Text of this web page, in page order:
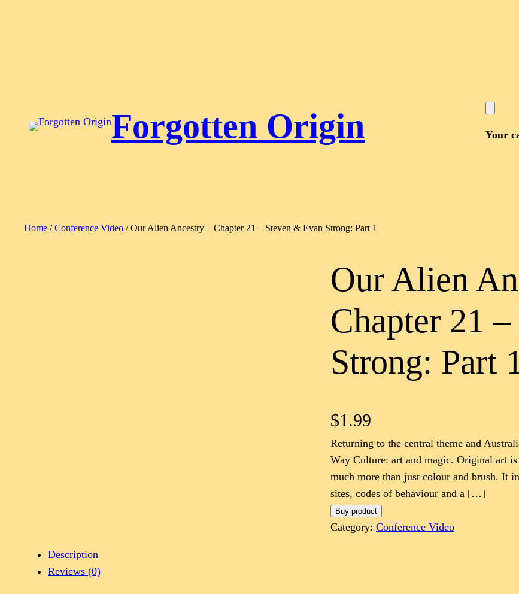
Forgotten Origin Your
Home /Conference Video / Our Alien Ancestry – Chapter 21 – Steven & Evan Strong: Part 1
Our Alien
Chapter 21
Strong: Part
$1.99
Returning to the central theme and
Way Culture: art and magic. Original art
much more than just colour and brush. It
sites, codes of behaviour and a […]
Buy product
Category: Conference Video
Description
Reviews (0)